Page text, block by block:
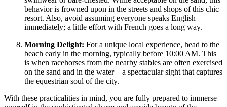
behavior is frowned upon in the streets and shops of this chic
resort. Also, avoid assuming everyone speaks English
immediately; a little effort with French goes a long way.
Morning Delight: For a unique local experience, head to the
beach early in the morning, typically before 10:00 AM. This
is when racehorses from the nearby stables are often exercised
on the sand and in the water—a spectacular sight that captures
the equestrian soul of the city.
With these practicalities in mind, you are fully prepared to immerse